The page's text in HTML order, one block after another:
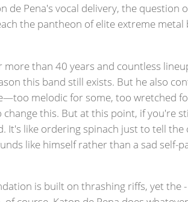
de Pena's vocal delivery, the question
the pantheon of elite extreme metal
more than 40 years and countless
this band still exists. But he also
melodic for some, too wretched
this. But at this point, if you're
like ordering spinach just to tell the
like himself rather than a sad self-
is built on thrashing riffs, yet the